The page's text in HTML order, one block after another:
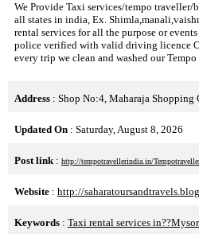
We Provide Taxi services/tempo
all states in india, Ex.
rental services for all the purpose or
police verified with valid driving licence
every trip we clean and washed our
Address : Shop No:4, Maharaja Shopping
Updated On : Saturday, August 8, 2026
Post link: http://tempotravellerindia.in/
Website : http://
Keywords : Taxi rental services